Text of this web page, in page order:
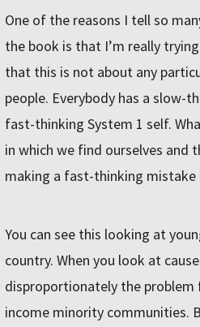
One of the reasons I tell so
the book is that I’m really
that this is not about any
people. Everybody has a slow-
fast-thinking System 1 self.
in which we find ourselves and
making a fast-thinking
You can see this looking at
country. When you look at
disproportionately the problem
income minority communities.